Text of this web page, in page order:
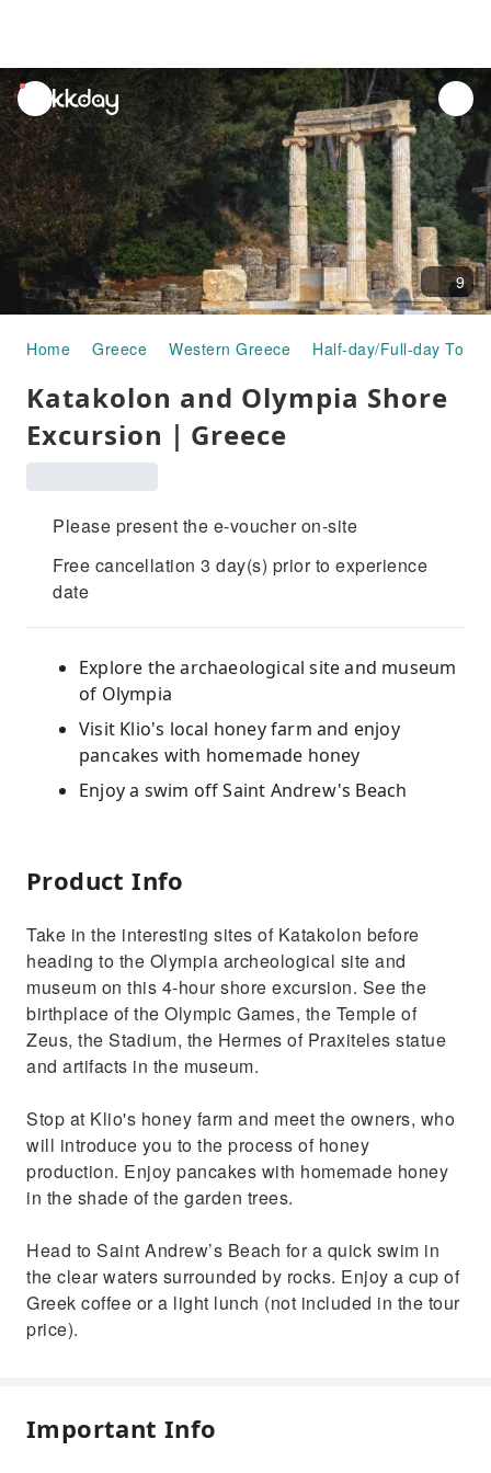
unread
notifications
9
Home Greece Western Greece Half-day/Full-day Tours
Katakolon and Olympia Shore
Excursion｜Greece
Please present the e-voucher on-site
Free cancellation 3 day(s) prior to experience
date
Explore the archaeological site and museum
of Olympia
Visit Klio's local honey farm and enjoy
pancakes with homemade honey
Enjoy a swim off Saint Andrew's Beach
Product Info
Take in the interesting sites of Katakolon before
heading to the Olympia archeological site and
museum on this 4-hour shore excursion. See the
birthplace of the Olympic Games, the Temple of
Zeus, the Stadium, the Hermes of Praxiteles statue
and artifacts in the museum.
Stop at Klio's honey farm and meet the owners, who
will introduce you to the process of honey
production. Enjoy pancakes with homemade honey
in the shade of the garden trees.
Head to Saint Andrew’s Beach for a quick swim in
the clear waters surrounded by rocks. Enjoy a cup of
Greek coffee or a light lunch (not included in the tour
price).
Important Info